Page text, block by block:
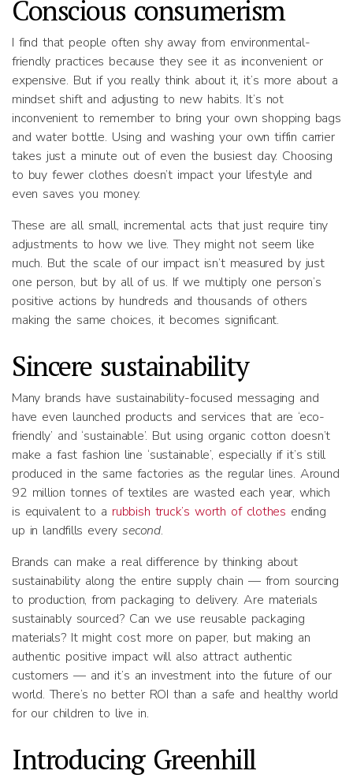
Conscious consumerism
I find that people often shy away from environmental-
friendly practices because they see it as inconvenient or
expensive. But if you really think about it, it’s more about a
mindset shift and adjusting to new habits. It’s not
inconvenient to remember to bring your own shopping bags
and water bottle. Using and washing your own tiffin carrier
takes just a minute out of even the busiest day. Choosing
to buy fewer clothes doesn’t impact your lifestyle and
even saves you money.
These are all small, incremental acts that just require tiny
adjustments to how we live. They might not seem like
much. But the scale of our impact isn’t measured by just
one person, but by all of us. If we multiply one person’s
positive actions by hundreds and thousands of others
making the same choices, it becomes significant.
Sincere sustainability
Many brands have sustainability-focused messaging and
have even launched products and services that are ‘eco-
friendly’ and ‘sustainable’. But using organic cotton doesn’t
make a fast fashion line ‘sustainable’, especially if it’s still
produced in the same factories as the regular lines. Around
92 million tonnes of textiles are wasted each year, which
is equivalent to a rubbish truck’s worth of clothes ending
up in landfills everysecond.
Brands can make a real difference by thinking about
sustainability along the entire supply chain — from sourcing
to production, from packaging to delivery. Are materials
sustainably sourced? Can we use reusable packaging
materials? It might cost more on paper, but making an
authentic positive impact will also attract authentic
customers — and it’s an investment into the future of our
world. There’s no better ROI than a safe and healthy world
for our children to live in.
Introducing Greenhill